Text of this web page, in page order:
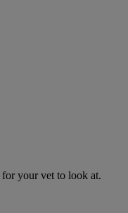
for your vet to look at.